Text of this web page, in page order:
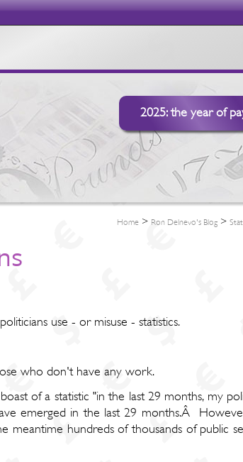
2025: the year of
Home > Ron Delnevo's Blog >
use - or misuse - statistics.
who don't have any work.
of a statistic "in the last 29 months, my
emerged in the last 29 months.Â
hundreds of thousands of public